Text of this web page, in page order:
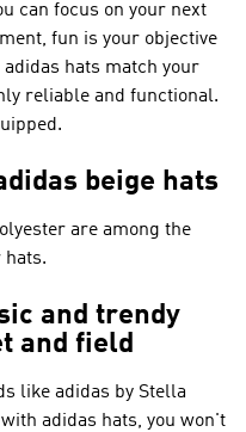
can focus on your next
fun is your objective
hats match your
reliable and functional.
beige hats
are among the
hats.
and trendy
and field
like adidas by Stella
with adidas hats, you won't